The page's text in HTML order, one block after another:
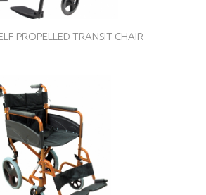
PROPELLED TRANSIT CHAIR